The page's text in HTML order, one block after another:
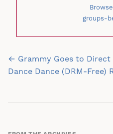
groups-
Post
navigation
← Grammy Goes to Direct
Dance Dance (DRM-Free)